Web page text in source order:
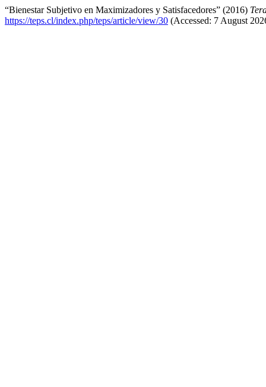
“Bienestar Subjetivo en Maximizadores y Satisfacedores” (2016)
https://teps.cl/index.php/teps/article/view/30 (Accessed: 7 August